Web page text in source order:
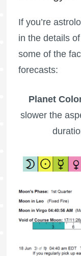
If you’re
in the details
some of the
forecasts:
Planet
slower the